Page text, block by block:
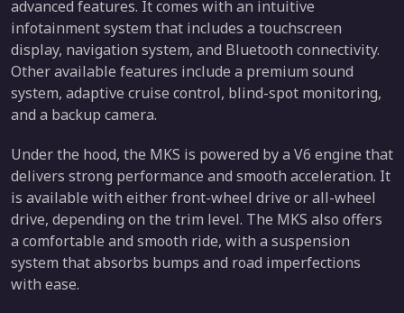
advanced features. It comes with an intuitive
infotainment system that includes a touchscreen
display, navigation system, and Bluetooth connectivity.
Other available features include a premium sound
system, adaptive cruise control, blind-spot monitoring,
and a backup camera.
Under the hood, the MKS is powered by a V6 engine that
delivers strong performance and smooth acceleration. It
is available with either front-wheel drive or all-wheel
drive, depending on the trim level. The MKS also offers
a comfortable and smooth ride, with a suspension
system that absorbs bumps and road imperfections
with ease.